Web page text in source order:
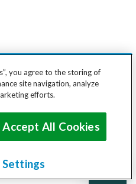
you agree to the storing of
site navigation, analyze
efforts.
Accept All Cookies
Settings